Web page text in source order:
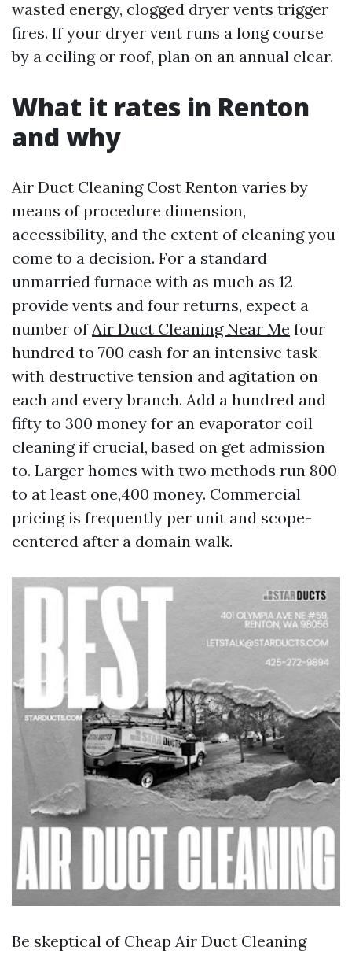
wasted energy, clogged dryer vents trigger
fires. If your dryer vent runs a long course
by a ceiling or roof, plan on an annual clear.
What it rates in Renton
and why
Air Duct Cleaning Cost Renton varies by
means of procedure dimension,
accessibility, and the extent of cleaning you
come to a decision. For a standard
unmarried furnace with as much as 12
provide vents and four returns, expect a
number ofAir Duct Cleaning Near Me four
hundred to 700 cash for an intensive task
with destructive tension and agitation on
each and every branch. Add a hundred and
fifty to 300 money for an evaporator coil
cleaning if crucial, based on get admission
to. Larger homes with two methods run 800
to at least one,400 money. Commercial
pricing is frequently per unit and scope-
centered after a domain walk.
Be skeptical of Cheap Air Duct Cleaning